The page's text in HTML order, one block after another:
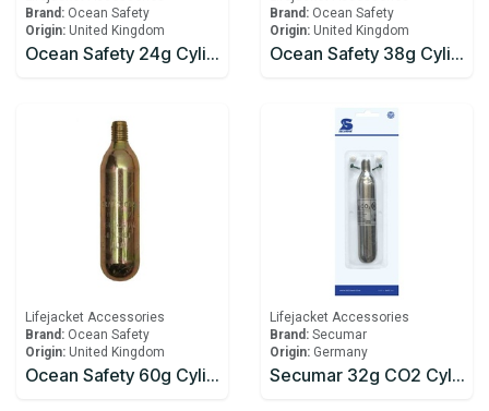
Brand: Ocean Safety
Origin: United Kingdom
Ocean Safety 24g Cylinder
Brand: Ocean Safety
Origin: United Kingdom
Ocean Safety 38g Cylinder
Lifejacket Accessories
Brand: Ocean Safety
Origin: United Kingdom
Ocean Safety 60g Cylinder
Lifejacket Accessories
Brand: Secumar
Origin: Germany
Secumar 32g CO2 Cylinder